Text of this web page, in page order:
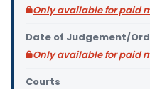
Only available for paid
Date of Judgement/
Only available for paid
Courts